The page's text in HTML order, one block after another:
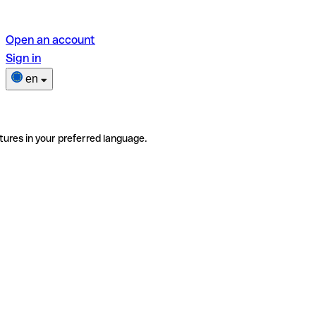
Open an account
Sign in
en
in your preferred language.